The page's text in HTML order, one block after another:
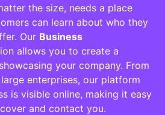
the size, needs a place
can learn about who they
Our Business
allows you to create a
your company. From
enterprises, our platform
is visible online, making it easy
and contact you.